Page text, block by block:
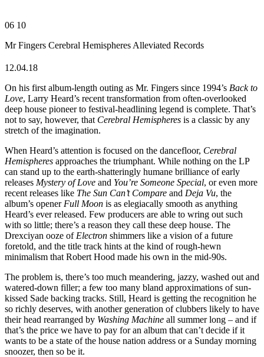
06 10
Mr Fingers Cerebral Hemispheres Alleviated Records
12.04.18
On his first album-length outing as Mr. Fingers since 1994’s Back to
Love, Larry Heard’s recent transformation from often-overlooked
deep house pioneer to festival-headlining legend is complete. That’s
not to say, however, that Cerebral Hemispheres is a classic by any
stretch of the imagination.
When Heard’s attention is focused on the dancefloor, Cerebral
Hemispheres approaches the triumphant. While nothing on the LP
can stand up to the earth-shatteringly humane brilliance of early
releases Mystery of Love and You’re Someone Special, or even more
recent releases like The Sun Can’t Compare and Deja Vu, the
album’s opener Full Moon is as elegiacally smooth as anything
Heard’s ever released. Few producers are able to wring out such
with so little; there’s a reason they call these deep house. The
Drexciyan ooze of Electron shimmers like a vision of a future
foretold, and the title track hints at the kind of rough-hewn
minimalism that Robert Hood made his own in the mid-90s.
The problem is, there’s too much meandering, jazzy, washed out and
watered-down filler; a few too many bland approximations of sun-
kissed Sade backing tracks. Still, Heard is getting the recognition he
so richly deserves, with another generation of clubbers likely to have
their head rearranged by Washing Machine all summer long – and if
that’s the price we have to pay for an album that can’t decide if it
wants to be a state of the house nation address or a Sunday morning
snoozer, then so be it.